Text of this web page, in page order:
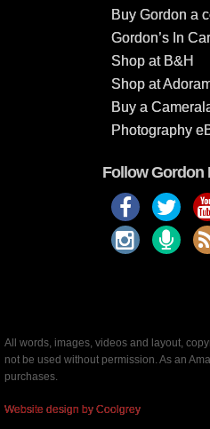
Buy Gordon a
Gordon’s In
Shop at B&H
Shop at
Buy a
Photography
Follow Gordon
All words, images, videos and layout,
not be used without permission. As an
purchases.
Website design by Coolgrey